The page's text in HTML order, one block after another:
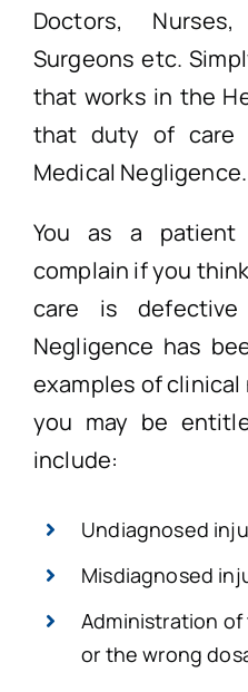
Doctors,
Surgeons etc.
that works in the
that duty of care
Medical Negligence.
You as a
complain if you
care is
Negligence has
examples of
you may be
include:
Undiagnosed
Misdiagnosed
Administration
or the wrong